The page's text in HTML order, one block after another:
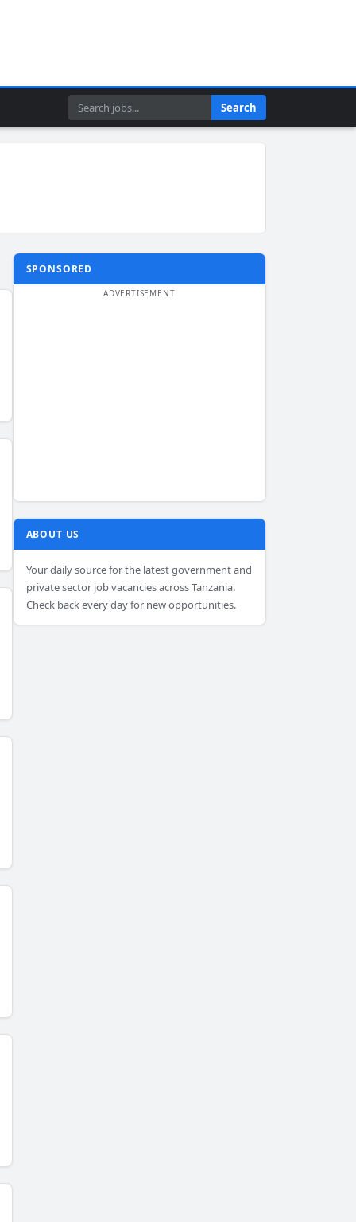
Search Search
SPONSORED
ABOUT US
Your daily source for the latest government and
private sector job vacancies across Tanzania.
Check back every day for new opportunities.